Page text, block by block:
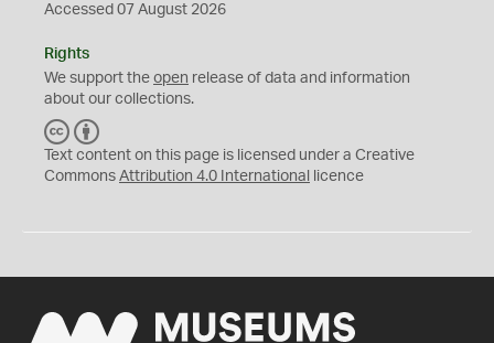
Accessed 07 August 2026
Rights
We support the open release of data and information
about our collections.
C
C
Y
Text content on this page is licensed under a Creative
Commons Attribution 4.0 International licence